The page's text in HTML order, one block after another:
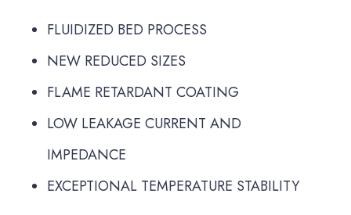
FLUIDIZED BED PROCESS
NEW REDUCED SIZES
FLAME RETARDANT COATING
LOW LEAKAGE CURRENT AND
IMPEDANCE
EXCEPTIONAL TEMPERATURE STABILITY